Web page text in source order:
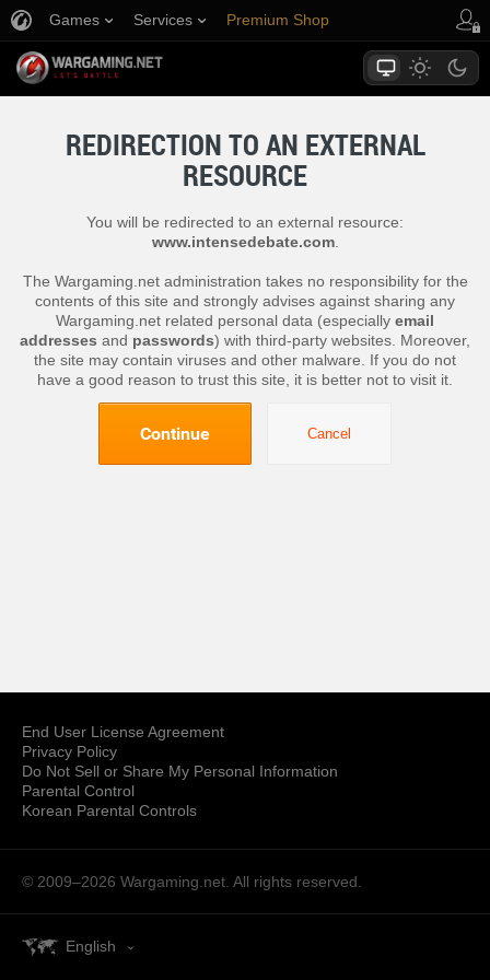
Games Services Premium Shop
REDIRECTION TO AN EXTERNAL
RESOURCE
You will be redirected to an external resource:
www.intensedebate.com.
The Wargaming.net administration takes no responsibility for the
contents of this site and strongly advises against sharing any
Wargaming.net related personal data (especially email
addresses and passwords) with third-party websites. Moreover,
the site may contain viruses and other malware. If you do not
have a good reason to trust this site, it is better not to visit it.
Continue Cancel
End User License Agreement
Privacy Policy
Do Not Sell or Share My Personal Information
Parental Control
Korean Parental Controls
© 2009–2026 Wargaming.net. All rights reserved.
English